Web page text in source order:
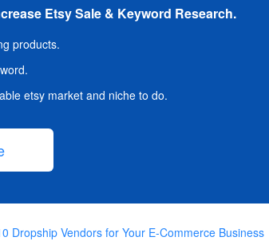
Etsy Sale & Keyword Research.
products.
etsy market and niche to do.
Dropship Vendors for Your E-Commerce Business